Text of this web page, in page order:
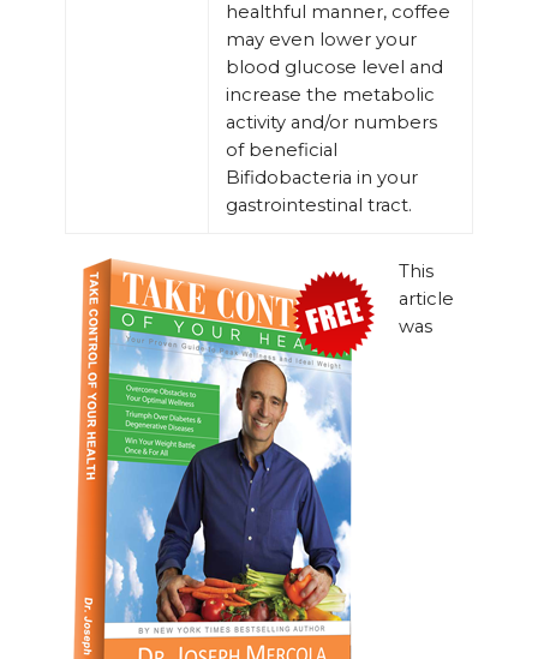
healthful manner, coffee
may even lower your
blood glucose level and
increase the metabolic
activity and/or numbers
of beneficial
Bifidobacteria in your
gastrointestinal tract.
This
article
was